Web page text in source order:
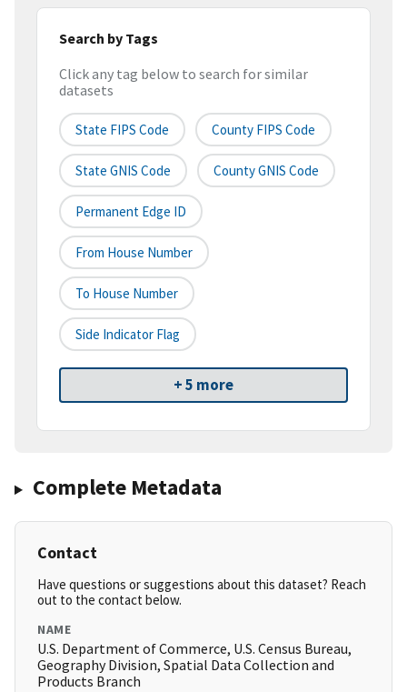
Search by Tags
Click any tag below to search for similar
datasets
State FIPS Code County FIPS Code
State GNIS Code County GNIS Code
Permanent Edge ID
From House Number
To House Number
Side Indicator Flag
+ 5 more
Complete Metadata
Contact
Have questions or suggestions about this dataset? Reach
out to the contact below.
NAME
U.S. Department of Commerce, U.S. Census Bureau,
Geography Division, Spatial Data Collection and
Products Branch